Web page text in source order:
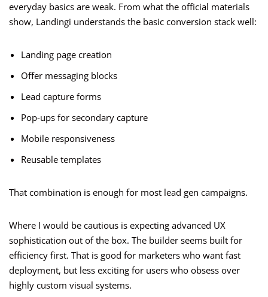
everyday basics are weak. From what the official materials
show, Landingi understands the basic conversion stack well:
Landing page creation
Offer messaging blocks
Lead capture forms
Pop-ups for secondary capture
Mobile responsiveness
Reusable templates
That combination is enough for most lead gen campaigns.
Where I would be cautious is expecting advanced UX
sophistication out of the box. The builder seems built for
efficiency first. That is good for marketers who want fast
deployment, but less exciting for users who obsess over
highly custom visual systems.